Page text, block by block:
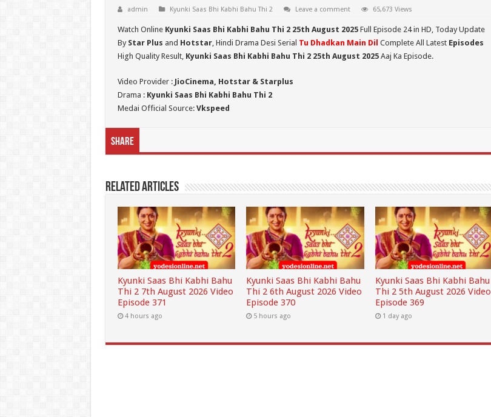
admin Kyunki Saas Bhi Kabhi Bahu Thi 2 Leave a comment 65,673 Views
Watch Online Kyunki Saas Bhi Kabhi Bahu Thi 2 25th August 2025 Full Episode 24 in HD, Today Update
By Star Plus and Hotstar, Hindi Drama Desi Serial Tu Dhadkan Main Dil Complete All Latest Episodes
High Quality Result, Kyunki Saas Bhi Kabhi Bahu Thi 225th August 2025Aaj Ka Episode.
Video Provider : JioCinema, Hotstar & Starplus
Drama : Kyunki Saas Bhi Kabhi Bahu Thi 2
Medai Official Source: Vkspeed
Share
Related Articles
Kyunki Saas Bhi Kabhi Bahu
Thi 2 7th August 2026 Video
Episode 371
4 hours ago
Kyunki Saas Bhi Kabhi Bahu
Thi 2 6th August 2026 Video
Episode 370
5 hours ago
Kyunki Saas Bhi Kabhi Bahu
Thi 2 5th August 2026 Video
Episode 369
1 day ago